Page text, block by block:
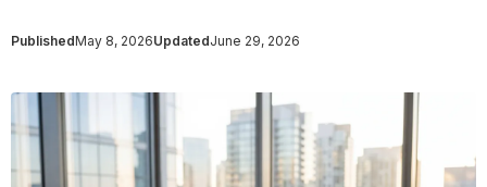
PublishedMay 8, 2026UpdatedJune 29, 2026